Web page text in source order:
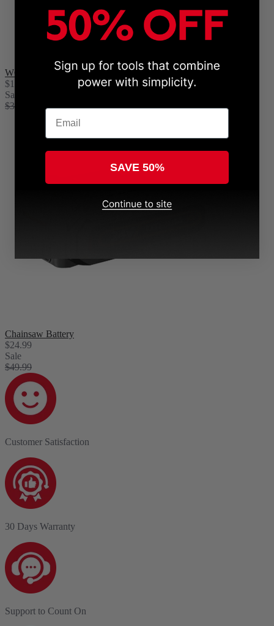
WOODRANGER® Chain
$19.99
Sale
$39.99
Chainsaw Battery
$24.99
Sale
$49.99
Customer Satisfaction
30 Days Warranty
Support to Count On
Email
SAVE 50%